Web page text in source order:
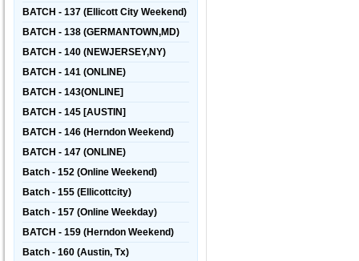
BATCH - 137 (Ellicott City Weekend)
BATCH - 138 (GERMANTOWN,MD)
BATCH - 140 (NEWJERSEY,NY)
BATCH - 141 (ONLINE)
BATCH - 143(ONLINE]
BATCH - 145 [AUSTIN]
BATCH - 146 (Herndon Weekend)
BATCH - 147 (ONLINE)
Batch - 152 (Online Weekend)
Batch - 155 (Ellicottcity)
Batch - 157 (Online Weekday)
BATCH - 159 (Herndon Weekend)
Batch - 160 (Austin, Tx)